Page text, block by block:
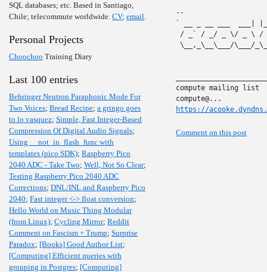
SQL databases; etc. Based in Santiago,
Chile; telecommute worldwide. CV; email.
Personal Projects
Choochoo Training Diary
Last 100 entries
Behringer Neutron Paraphonic Mode For
Two Voices; Bread Recipe; a gringo goes
to lo vasquez; Simple, Fast Integer-Based
Compression Of Digital Audio Signals;
Using __not_in_flash_func with
templates (pico SDK); Raspberry Pico
2040 ADC - Take Two; Well, Not So Clear;
Testing Raspberry Pico 2040 ADC
Corrections; DNL/INL and Raspberry Pico
2040; Fast integer <-> float conversion;
Hello World on Music Thing Modular
(from Linux); Cycling Mirror; Reddit
Comment on Fascism + Trump; Surprise
Paradox; [Books] Good Author List;
[Computing] Efficient queries with
grouping in Postgres; [Computing]
--
` __ _ __ ___  ___|
/ _` / _/ _ \/ _ \ / /
\__,_\__\___/\___/
compute mailing list
https://
Comment on this post